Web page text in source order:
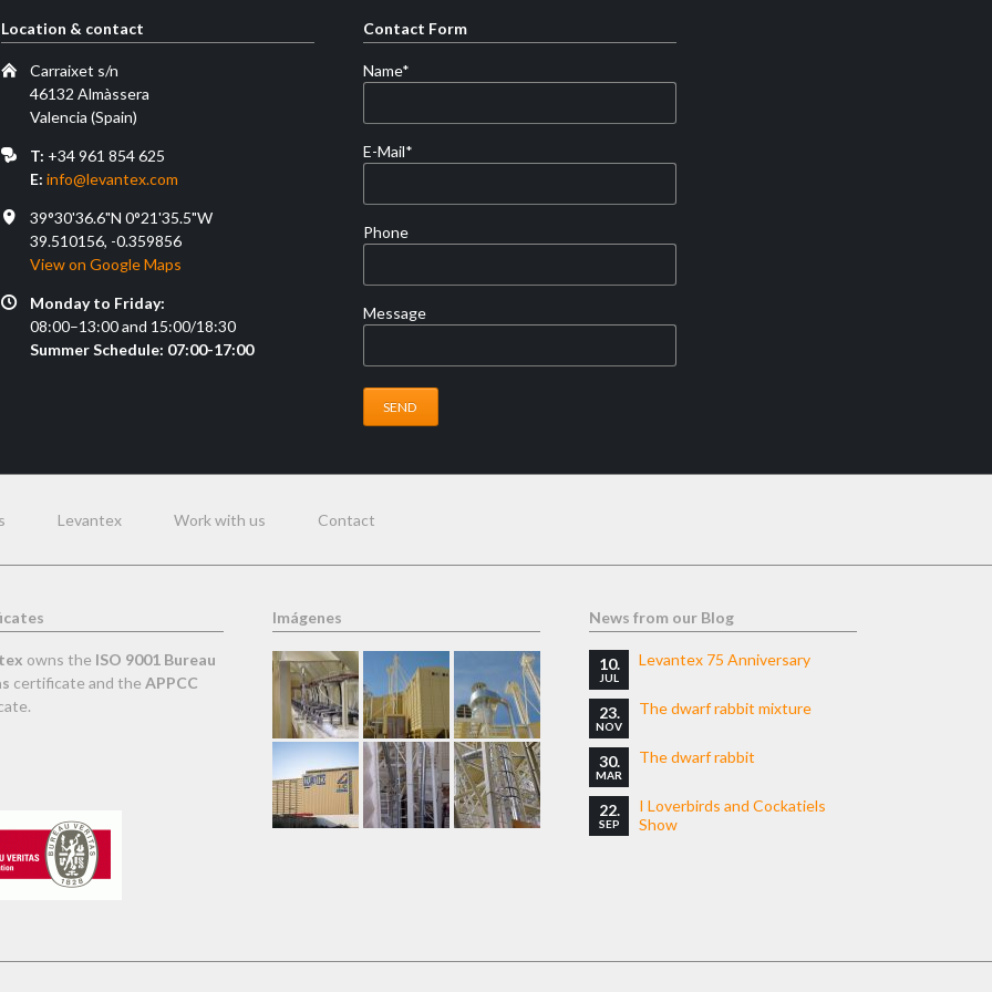
Location & contact
Carraixet s/n
46132 Almàssera
Valencia (Spain)
T: +34 961 854 625
E: info@levantex.com
39°30'36.6"N 0°21'35.5"W
39.510156, -0.359856
View on Google Maps
Monday to Friday:
08:00–13:00 and 15:00/18:30
Summer Schedule: 07:00-17:00
Contact Form
Mandatory
Name*
Mandatory
E-Mail*
Phone
Message
SEND
Levantex Work with us Contact
owns the ISO 9001 Bureau
certificate and the APPCC
Imágenes News from our Blog
10.
JUL
Levantex 75 Anniversary
23.
NOV
The dwarf rabbit mixture
30.
MAR
The dwarf rabbit
22.
SEP
I Loverbirds and Cockatiels
Show